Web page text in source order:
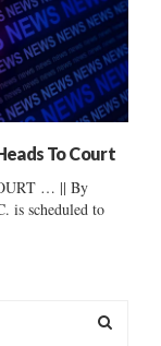
To Court
… || By
is scheduled to